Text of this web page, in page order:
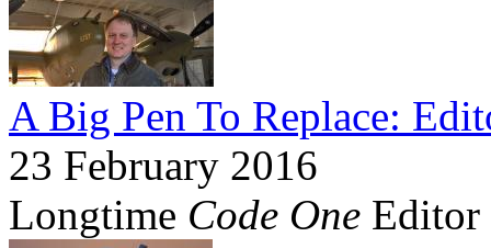
A Big Pen To Replace:
23 February 2016
Longtime Code One Editor